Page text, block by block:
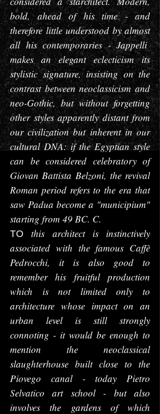
bold, ahead of his time - and
therefore little understood by almost
all his contemporaries - Jappelli
makes an elegant eclecticism its
stylistic signature, insisting on the
contrast between neoclassicism and
neo-Gothic, but without forgetting
other styles apparently distant from
our civilization but inherent in our
cultural DNA: if the Egyptian style
can be considered celebratory of
Giovan Battista Belzoni, the revival
Roman period refers to the era that
saw Padua become a "municipium"
starting from 49 BC. C.
TO
this architect is instinctively
associated with the famous Caffè
Pedrocchi, it is also good to
remember his fruitful production
which is not limited only to
architecture whose impact on an
urban level is still strongly
connoting - it would be enough to
mention the neoclassical
slaughterhouse built close to the
Piovego canal - today Pietro
Selvatico art school - but also
involves the gardens of which